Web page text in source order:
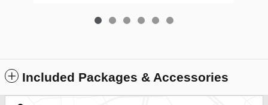
Included Packages & Accessories